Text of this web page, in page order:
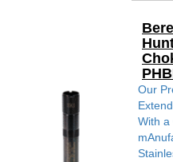
Our
With a